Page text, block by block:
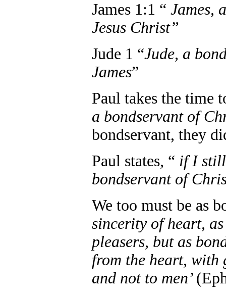
James 1:1 “ James,
Jesus Christ”
Jude 1 “Jude, a
James”
Paul takes the time
a bondservant of
bondservant, they
Paul states, “ if I still
bondservant of
We too must be as
sincerity of heart,
pleasers, but as
from the heart, with
and not to men’